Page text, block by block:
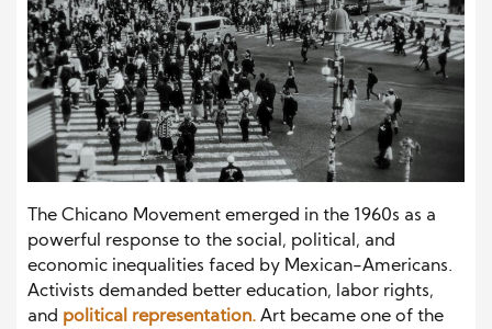
The Chicano Movement emerged in the 1960s as a
powerful response to the social, political, and
economic inequalities faced by Mexican-Americans.
Activists demanded better education, labor rights,
and political representation. Art became one of the